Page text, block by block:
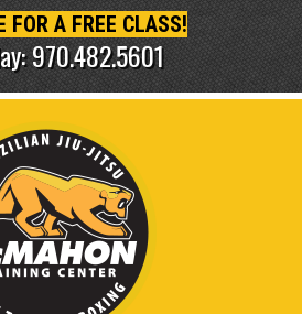
FOR A FREE CLASS!
970.482.5601